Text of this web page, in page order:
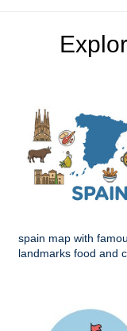
spain map with
landmarks food and